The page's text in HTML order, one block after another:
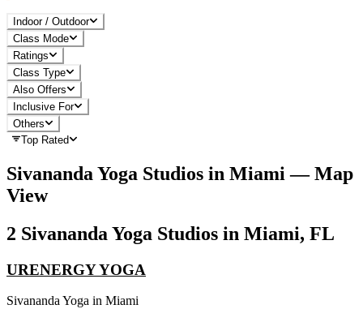
Indoor / Outdoor
Class Mode
Ratings
Class Type
Also Offers
Inclusive For
Others
Top Rated
Sivananda Yoga Studios in Miami — Map
View
2 Sivananda Yoga Studios in Miami, FL
URENERGY YOGA
Sivananda Yoga in Miami